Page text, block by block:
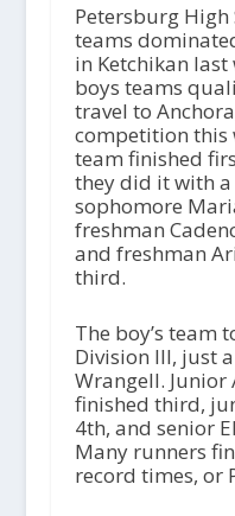
Petersburg High
teams
in Ketchikan last
boys teams
travel to
competition this
team finished
they did it with a
sophomore
freshman
and freshman
third.
The boy’s team
Division III, just
Wrangell.
finished third,
4th, and senior
Many runners
record times, or